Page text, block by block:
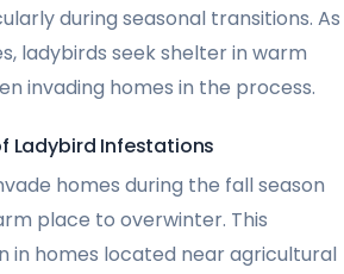
during seasonal transitions. As
ladybirds seek shelter in warm
invading homes in the process.
Ladybird Infestations
homes during the fall season
place to overwinter. This
in homes located near agricultural